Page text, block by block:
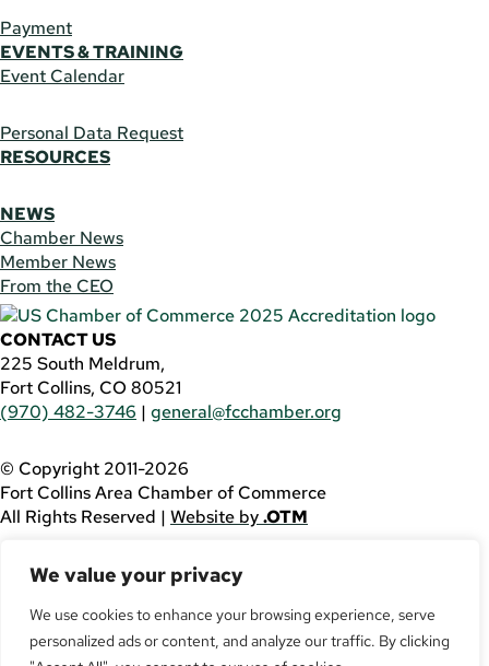
We value your privacy
We use cookies to enhance your browsing experience, serve
personalized ads or content, and analyze our traffic. By clicking
Payment
EVENTS & TRAINING
Event Calendar
Personal Data Request
RESOURCES
NEWS
Chamber News
Member News
From the CEO
CONTACT US
225 South Meldrum,
Fort Collins, CO 80521
(970) 482-3746 | general@fcchamber.org
© Copyright 2011-2026
Fort Collins Area Chamber of Commerce
All Rights Reserved | Website by.OTM
using this website, please call(970) 482-3746
assistance.
Facebook
YouTube